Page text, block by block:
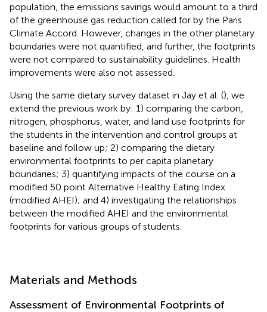
population, the emissions savings would amount to a third
of the greenhouse gas reduction called for by the Paris
Climate Accord. However, changes in the other planetary
boundaries were not quantified, and further, the footprints
were not compared to sustainability guidelines. Health
improvements were also not assessed.
Using the same dietary survey dataset in Jay et al. (), we
extend the previous work by: 1) comparing the carbon,
nitrogen, phosphorus, water, and land use footprints for
the students in the intervention and control groups at
baseline and follow up; 2) comparing the dietary
environmental footprints to per capita planetary
boundaries; 3) quantifying impacts of the course on a
modified 50 point Alternative Healthy Eating Index
(modified AHEI); and 4) investigating the relationships
between the modified AHEI and the environmental
footprints for various groups of students.
Materials and Methods
Assessment of Environmental Footprints of